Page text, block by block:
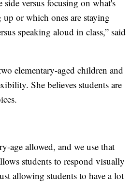
versus focusing on what's
or which ones are staying
speaking aloud in class,” said
elementary-aged children and
She believes students are
age allowed, and we use that
students to respond visually
allowing students to have a lot